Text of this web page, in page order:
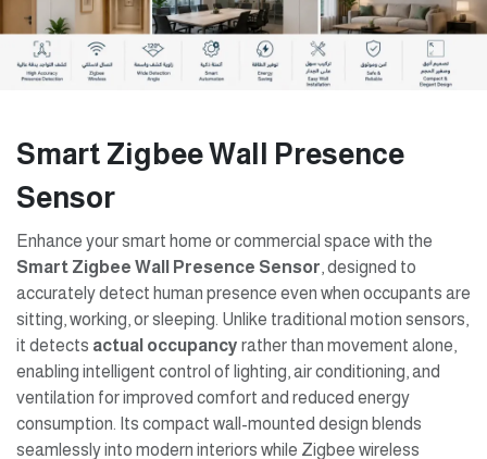
Smart Zigbee Wall Presence
Sensor
Enhance your smart home or commercial space with the
Smart Zigbee Wall Presence Sensor , designed to
accurately detect human presence even when occupants are
sitting, working, or sleeping. Unlike traditional motion sensors,
it detects actual occupancy rather than movement alone,
enabling intelligent control of lighting, air conditioning, and
ventilation for improved comfort and reduced energy
consumption. Its compact wall-mounted design blends
seamlessly into modern interiors while Zigbee wireless